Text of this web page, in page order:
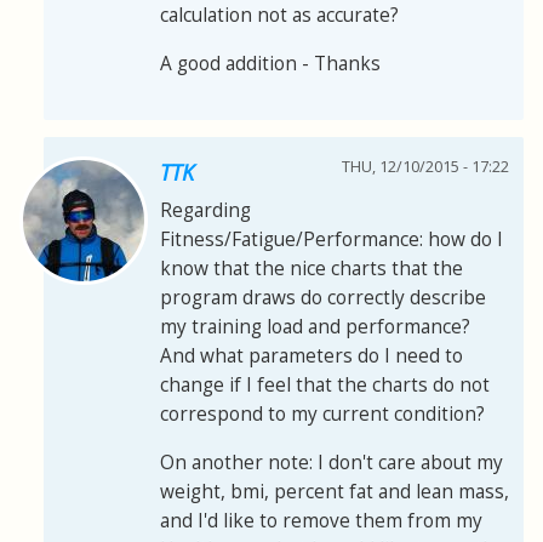
calculation not as accurate?
A good addition - Thanks
TTK THU, 12/10/2015 - 17:22
Regarding
Fitness/Fatigue/Performance: how do I
know that the nice charts that the
program draws do correctly describe
my training load and performance?
And what parameters do I need to
change if I feel that the charts do not
correspond to my current condition?
On another note: I don't care about my
weight, bmi, percent fat and lean mass,
and I'd like to remove them from my